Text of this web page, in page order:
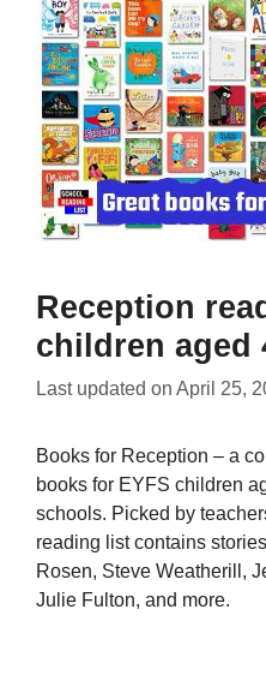
Reception
children aged
Last updated on April 25,
Books for Reception – a
books for EYFS children
schools. Picked by
reading list contains
Rosen, Steve Weatherill,
Julie Fulton, and more.